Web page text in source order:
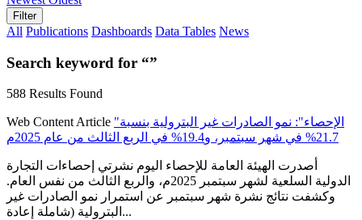
Filter
All Publications Dashboards Data Tables News
Search keyword for “”
588 Results Found
Web Content Article "الإحصاء": نمو الصادرات غير البترولية بنسبة
21.7% في شهر سبتمبر، و19.4% في الربع الثالث من عام 2025م
أصدرت الهيئة العامة للإحصاء اليوم نشرتي إحصاءات التجارة
الدولية السلعية لشهر سبتمبر 2025م، والربع الثالث من نفس العام.
وكشفت نتائج نشرة شهر سبتمبر عن استمرار نمو الصادرات غير
البترولية (شاملة إعادة...